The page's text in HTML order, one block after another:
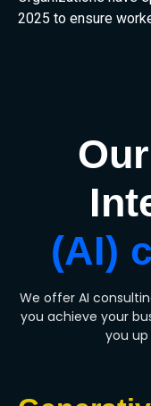
2025 to ensure
(AI)
We offer AI
you achieve your
you